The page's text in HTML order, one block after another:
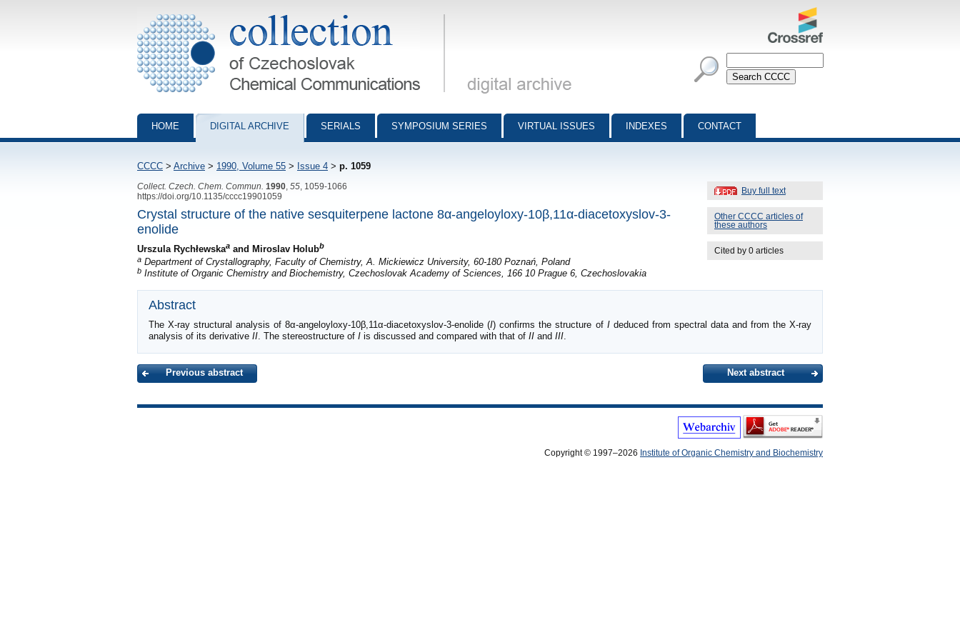
Collection of Czechoslovak Chemical Communications - digital archive
HOME DIGITAL ARCHIVE SERIALS SYMPOSIUM SERIES VIRTUAL ISSUES INDEXES CONTACT
CCCC > Archive > 1990, Volume 55 > Issue 4 > p. 1059
Buy full text
Other CCCC articles of
these authors
Cited by 0 articles
Collect. Czech. Chem. Commun. 1990 55 , 1059-1066
https://doi.org/10.1135/cccc19901059
Crystal structure of the native sesquiterpene lactone 8α-angeloyloxy-10β,11α-diacetoxyslov-3-
enolide
Urszula Rychłewskaa and Miroslav Holubb
a Department of Crystallography, Faculty of Chemistry, A. Mickiewicz University, 60-180 Poznań, Poland
b Institute of Organic Chemistry and Biochemistry, Czechoslovak Academy of Sciences, 166 10 Prague 6, Czechoslovakia
Abstract
The X-ray structural analysis of 8α-angeloyloxy-10β,11α-diacetoxyslov-3-enolide (I) confirms the structure of Ideduced from spectral data and from the X-ray
analysis of its derivative II. The stereostructure of I is discussed and compared with that of II and III.
Previous abstract Next abstract
Copyright © 1997–2026 Institute of Organic Chemistry and Biochemistry